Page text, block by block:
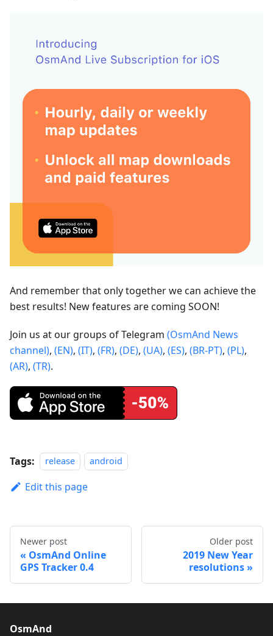
And remember that only together we can achieve the
best results! New features are coming SOON!
Join us at our groups of Telegram (OsmAnd News
channel), (EN), (IT), (FR), (DE), (UA), (ES), (BR-PT), (PL),
(AR), (TR).
Tags: release android
Edit this page
Newer post
OsmAnd Online
GPS Tracker 0.4
Older post
2019 New Year
resolutions
OsmAnd